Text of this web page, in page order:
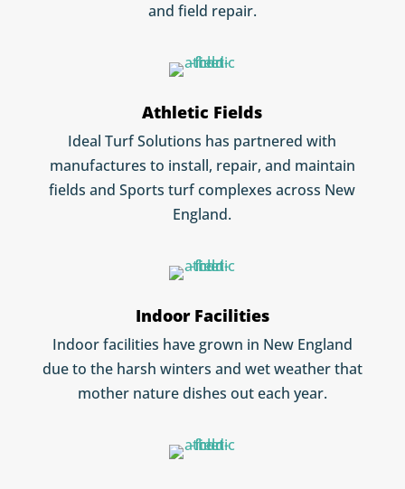
and field repair.
Athletic Fields
Ideal Turf Solutions has partnered with
manufactures to install, repair, and maintain
fields and Sports turf complexes across New
England.
Indoor Facilities
Indoor facilities have grown in New England
due to the harsh winters and wet weather that
mother nature dishes out each year.